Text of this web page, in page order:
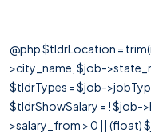
@php $tldrLocation =
>city_name, $job-
$tldrTypes = $job-
$tldrShowSalary = ! $job-
>salary_from > 0 || (float)